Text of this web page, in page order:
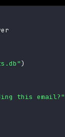
)
this email?"